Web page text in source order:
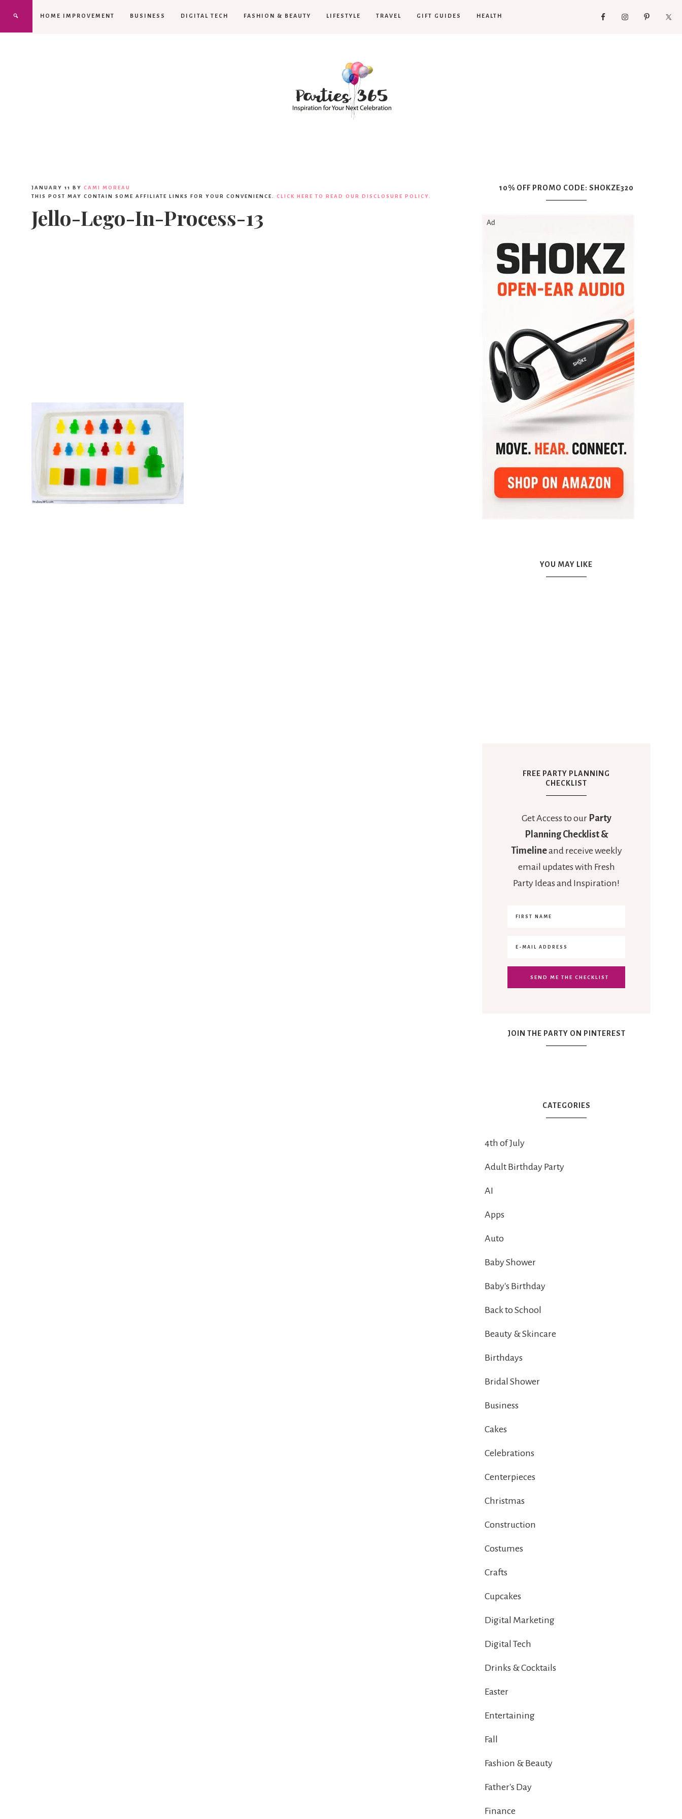
HOME IMPROVEMENT BUSINESS DIGITAL TECH FASHION & BEAUTY LIFESTYLE TRAVEL GIFT GUIDES HEALTH
JANUARY 11 BY CAMI MOREAU
THIS POST MAY CONTAIN SOME AFFILIATE LINKS FOR YOUR CONVENIENCE. CLICK HERE TO READ OUR DISCLOSURE POLICY.
Jello-Lego-In-Process-13
10% OFF PROMO CODE: SHOKZE320
YOU MAY LIKE
FREE PARTY PLANNING
CHECKLIST
Get Access to our Party
Planning Checklist &
Timelineand receive weekly
email updates with Fresh
Party Ideas and Inspiration!
JOIN THE PARTY ON PINTEREST
CATEGORIES
4th of July
Adult Birthday Party
AI
Apps
Auto
Baby Shower
Baby's Birthday
Back to School
Beauty & Skincare
Birthdays
Bridal Shower
Business
Cakes
Celebrations
Centerpieces
Christmas
Construction
Costumes
Crafts
Cupcakes
Digital Marketing
Digital Tech
Drinks & Cocktails
Easter
Entertaining
Fall
Fashion & Beauty
Father's Day
Finance